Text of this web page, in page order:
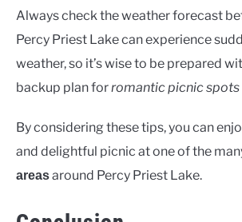
Always check the weather forecast
Percy Priest Lake can experience
weather, so it’s wise to be prepared
backup plan forromantic picnic spots
By considering these tips, you can
and delightful picnic at one of the
areasaround Percy Priest Lake.